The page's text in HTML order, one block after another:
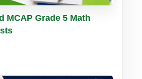
Details
MCAP Grade 5 Math